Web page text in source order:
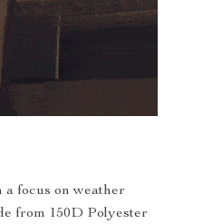
focus on weather
from 150D Polyester